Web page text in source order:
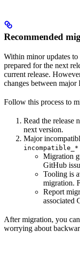
Recommended
Within minor updates
prepared for the next
current release.
changes between major
Follow this process to
Read the release
next version.
Major
incompatible_*
Migration
GitHub
Tooling is
migration.
Report
associated
After migration, you
worrying about